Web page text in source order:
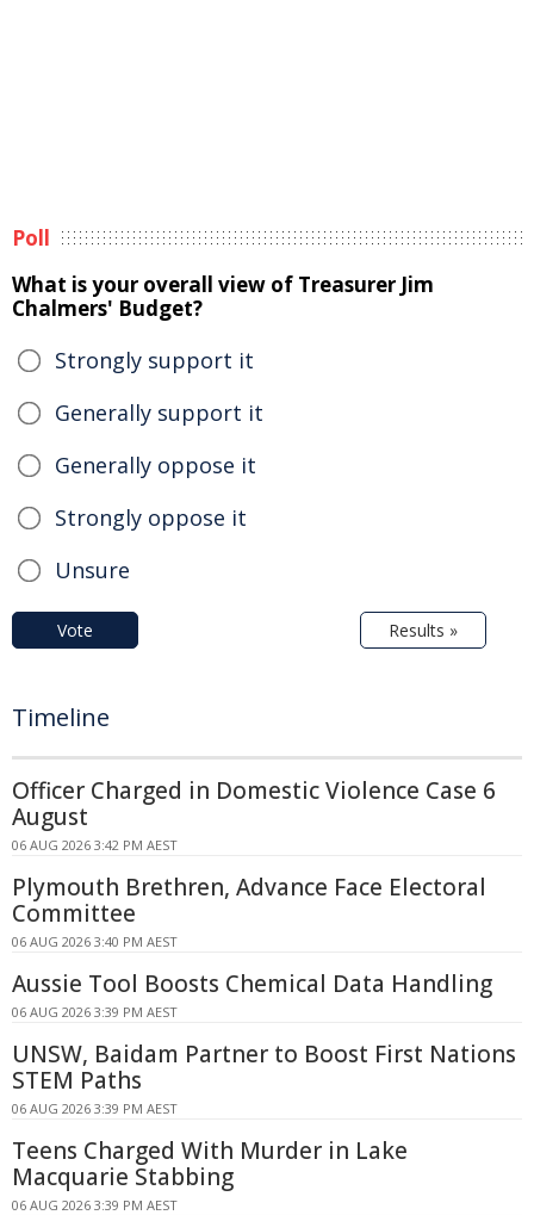
Poll
What is your overall view of Treasurer Jim
Chalmers' Budget?
Strongly support it
Generally support it
Generally oppose it
Strongly oppose it
Unsure
Vote Results »
Timeline
Officer Charged in Domestic Violence Case 6
August
06 AUG 2026 3:42 PM AEST
Plymouth Brethren, Advance Face Electoral
Committee
06 AUG 2026 3:40 PM AEST
Aussie Tool Boosts Chemical Data Handling
06 AUG 2026 3:39 PM AEST
UNSW, Baidam Partner to Boost First Nations
STEM Paths
06 AUG 2026 3:39 PM AEST
Teens Charged With Murder in Lake
Macquarie Stabbing
06 AUG 2026 3:39 PM AEST